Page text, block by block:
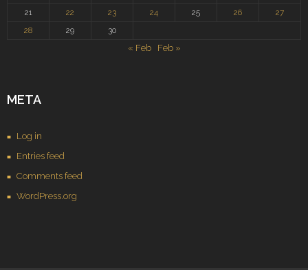
21
22 23 24 25 26
27
28
29 30
« Feb Feb »
META
Log in
Entries feed
Comments feed
WordPress.org